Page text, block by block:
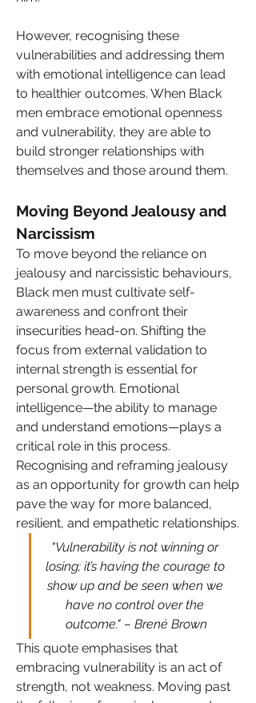
However, recognising these
vulnerabilities and addressing them
with emotional intelligence can lead
to healthier outcomes. When Black
men embrace emotional openness
and vulnerability, they are able to
build stronger relationships with
themselves and those around them.
Moving Beyond Jealousy and
Narcissism
To move beyond the reliance on
jealousy and narcissistic behaviours,
Black men must cultivate self-
awareness and confront their
insecurities head-on. Shifting the
focus from external validation to
internal strength is essential for
personal growth. Emotional
intelligence—the ability to manage
and understand emotions—plays a
critical role in this process.
Recognising and reframing jealousy
as an opportunity for growth can help
pave the way for more balanced,
resilient, and empathetic relationships.
"Vulnerability is not winning or
losing; it’s having the courage to
show up and be seen when we
have no control over the
outcome." – Brené Brown
This quote emphasises that
embracing vulnerability is an act of
strength, not weakness. Moving past